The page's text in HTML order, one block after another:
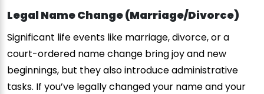
Legal Name Change (Marriage/Divorce)
Significant life events like marriage, divorce, or a
court-ordered name change bring joy and new
beginnings, but they also introduce administrative
tasks. If you’ve legally changed your name and your